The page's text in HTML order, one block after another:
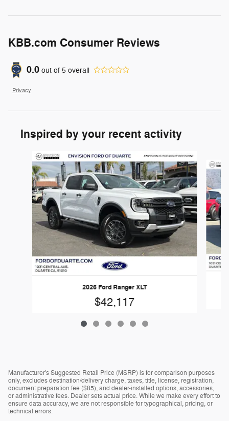
KBB.com Consumer Reviews
0.0 out of 5 overall
Privacy
Inspired by your recent activity
Slide 1 of 6
2026 Ford Ranger XLT
$42,117
Manufacturer's Suggested Retail Price (MSRP) is for comparison purposes
only, excludes destination/delivery charge, taxes, title, license, registration,
document preparation fee ($85), and dealer-installed options, accessories,
or administrative fees. Dealer sets actual price. While we make every effort to
ensure data accuracy, we are not responsible for typographical, pricing, or
technical errors.